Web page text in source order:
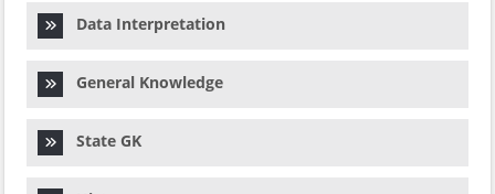
Data Interpretation
General Knowledge
State GK